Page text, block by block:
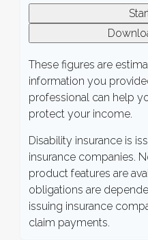
These figures are
information you
professional can help
protect your income.
Disability insurance is
insurance companies.
product features are
obligations are
issuing insurance
claim payments.